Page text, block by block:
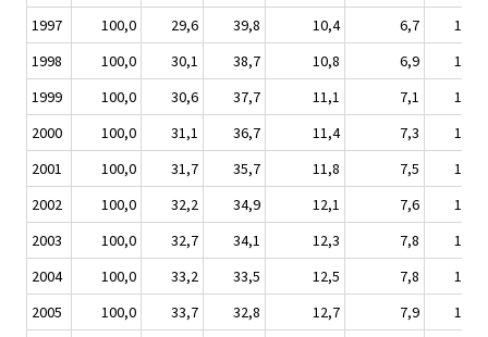
1997 100,0 29,6 39,8 10,4 6,7
11,5
1998
100,0 30,1 38,7 10,8 6,9
11,5
1999
100,0 30,6 37,7 11,1 7,1
11,5
2000
100,0 31,1 36,7 11,4 7,3
11,4
2001
100,0 31,7 35,7 11,8 7,5
11,3
2002
100,0 32,2 34,9 12,1 7,6
11,1
2003
100,0 32,7 34,1 12,3 7,8
11,0
2004
100,0 33,2 33,5 12,5 7,8
10,9
2005
100,0 33,7 32,8 12,7 7,9
10,7